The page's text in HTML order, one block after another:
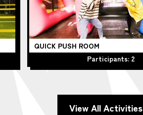
QUICK PUSH ROOM
Participants: 2
View All Activities